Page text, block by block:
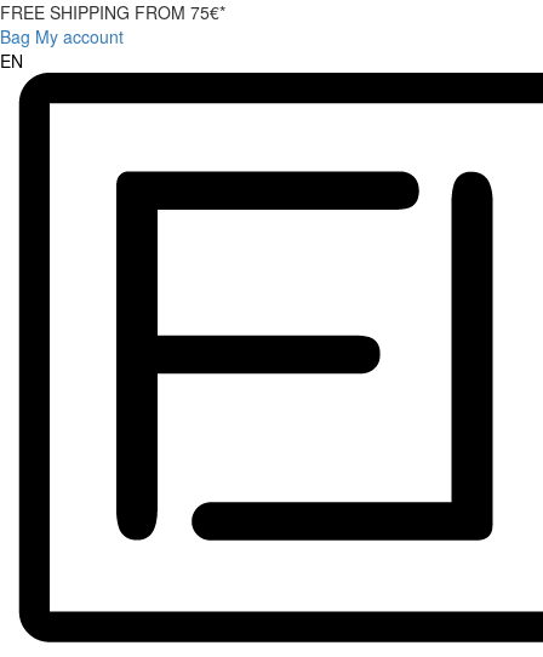
FREE SHIPPING FROM 75€*
Bag My account
EN